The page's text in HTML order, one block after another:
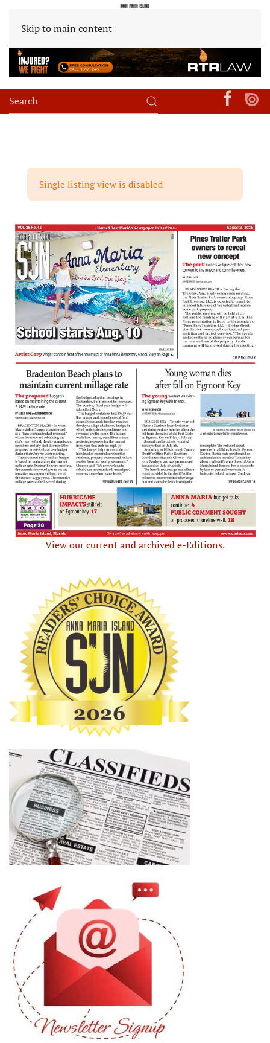
Skip to main content
Single listing view is disabled
View our current and archived e-Editions.